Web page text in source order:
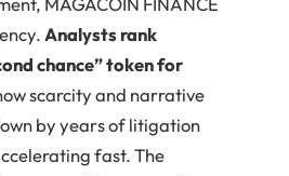
Analysts rank
chance” token for
scarcity and narrative
by years of litigation
fast. The